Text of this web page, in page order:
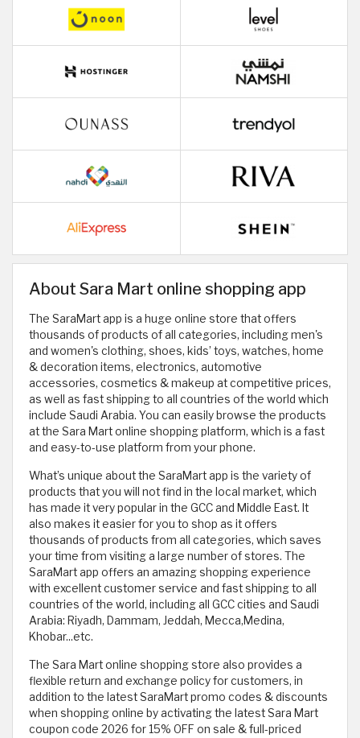
About Sara Mart online shopping app
The SaraMart app is a huge online store that offers
thousands of products of all categories, including men's
and women's clothing, shoes, kids’ toys, watches, home
& decoration items, electronics, automotive
accessories, cosmetics & makeup at competitive prices,
as well as fast shipping to all countries of the world which
include Saudi Arabia. You can easily browse the products
at the Sara Mart online shopping platform, which is a fast
and easy-to-use platform from your phone.
What’s unique about the SaraMart app is the variety of
products that you will not find in the local market, which
has made it very popular in the GCC and Middle East. It
also makes it easier for you to shop as it offers
thousands of products from all categories, which saves
your time from visiting a large number of stores. The
SaraMart app offers an amazing shopping experience
with excellent customer service and fast shipping to all
countries of the world, including all GCC cities and Saudi
Arabia: Riyadh, Dammam, Jeddah, Mecca,Medina,
Khobar...etc.
The Sara Mart online shopping store also provides a
flexible return and exchange policy for customers, in
addition to the latest SaraMart promo codes & discounts
when shopping online by activating the latest Sara Mart
coupon code 2026 for 15% OFF on sale & full-priced